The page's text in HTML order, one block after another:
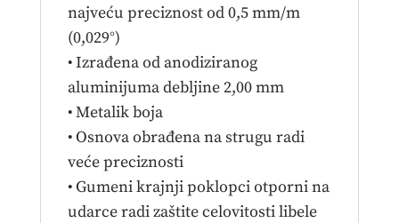
najveću preciznost od 0,5 mm/m
(0,029°)
• Izrađena od anodiziranog
aluminijuma debljine 2,00 mm
• Metalik boja
• Osnova obrađena na strugu radi
veće preciznosti
• Gumeni krajnji poklopci otporni na
udarce radi zaštite celovitosti libele